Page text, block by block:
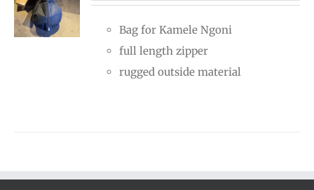
Bag for Kamele Ngoni
full length zipper
rugged outside material